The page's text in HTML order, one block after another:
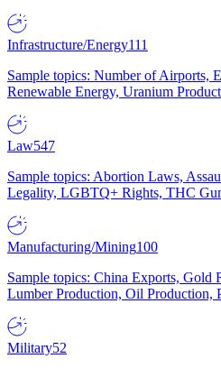
Infrastructure/Energy111
Sample topics: Number of Airports,
Renewable Energy, Uranium
Law547
Sample topics: Abortion Laws,
Legality, LGBTQ+ Rights, THC
Manufacturing/Mining100
Sample topics: China Exports, Gold
Lumber Production, Oil Production,
Military52